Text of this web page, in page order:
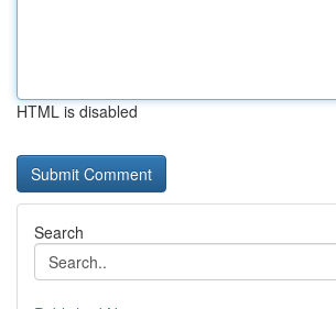
HTML is disabled
Search